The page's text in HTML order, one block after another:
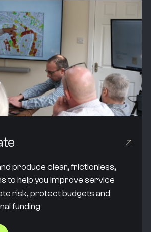
produce clear, frictionless,
to help you improve service
risk, protect budgets and
funding